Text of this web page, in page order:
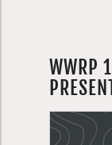
WWRP